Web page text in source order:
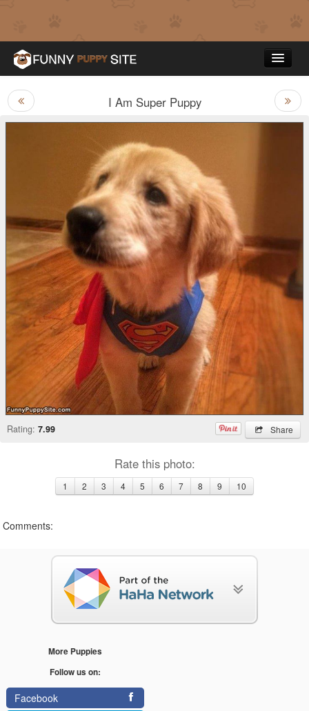
I Am Super Puppy
Share
Rating: 7.99
Rate this photo:
1 2 3 4 5 6 7 8 9 10
Comments:
More Puppies
Follow us on:
Facebook